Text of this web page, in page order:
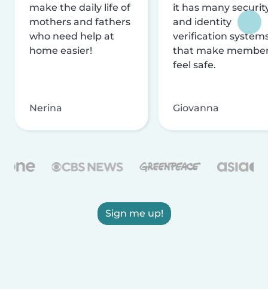
make the daily life of
mothers and fathers
who need help at
home easier!
Nerina
it has many
and identity
verification
that make
feel safe.
Giovanna
Sign me up!